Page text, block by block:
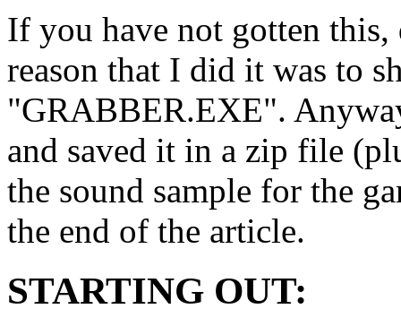
If you have not gotten
reason that I did it was to
"GRABBER.EXE".
and saved it in a zip file
the sound sample for the
the end of the article.
STARTING OUT: